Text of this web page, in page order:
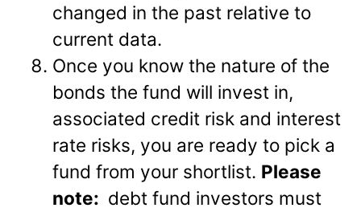
changed in the past relative to
current data.
Once you know the nature of the
bonds the fund will invest in,
associated credit risk and interest
rate risks, you are ready to pick a
fund from your shortlist. Please
note: debt fund investors must